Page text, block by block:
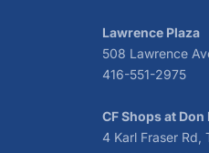
Lawrence Plaza
508 Lawrence
416-551-2975
CF Shops at
4 Karl Fraser Rd,